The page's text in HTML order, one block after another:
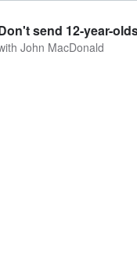
send 12-year-
John MacDonald